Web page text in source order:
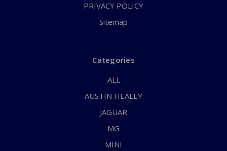
PRIVACY POLICY
Sitemap
Categories
ALL
AUSTIN HEALEY
JAGUAR
MG
MINI